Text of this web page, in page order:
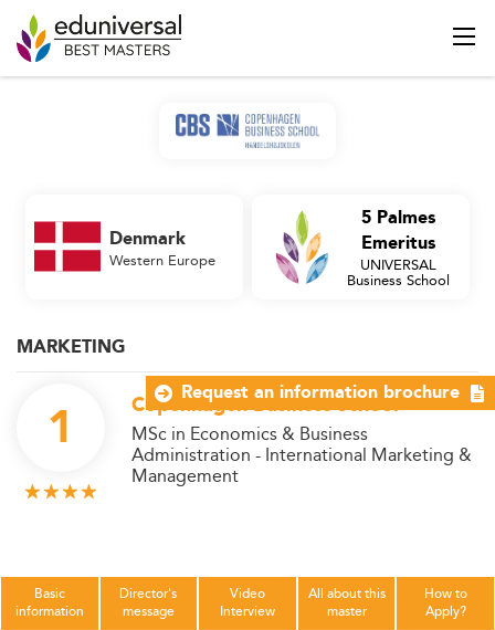
MARKETING
1 Copenhagen Business School
MSc in Economics & Business
Administration - International Marketing &
Management
Denmark
Western Europe
5 Palmes
Emeritus
UNIVERSAL
Business School
Basic
information
Director's
message
Video
Interview
All about this
master
How to
Apply?
Request an information brochure